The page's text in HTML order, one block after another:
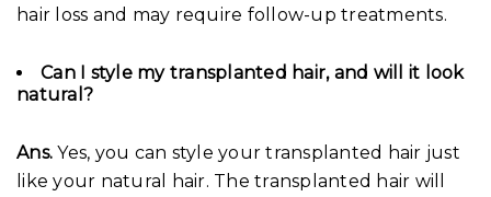
hair loss and may require follow-up treatments.
Can I style my transplanted hair, and will it look
natural?
Ans.Yes, you can style your transplanted hair just
like your natural hair. The transplanted hair will